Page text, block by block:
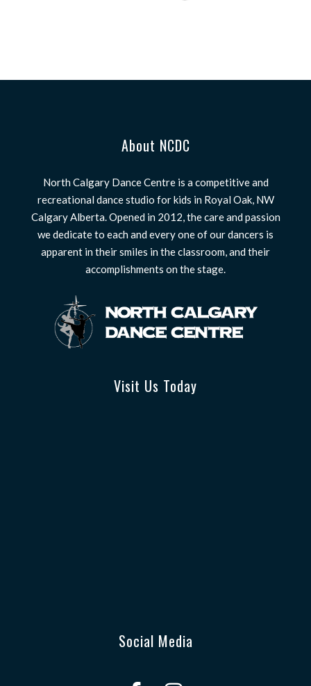
About NCDC
North Calgary Dance Centre is a competitive and
recreational dance studio for kids in Royal Oak, NW
Calgary Alberta. Opened in 2012, the care and passion
we dedicate to each and every one of our dancers is
apparent in their smiles in the classroom, and their
accomplishments on the stage.
Visit Us Today
Social Media